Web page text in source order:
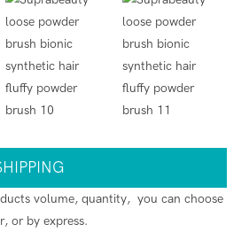
volume, quantity, you can choose
or by express.